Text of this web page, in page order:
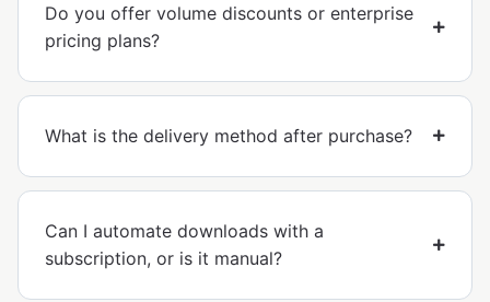
Do you offer volume discounts or enterprise
pricing plans?
What is the delivery method after purchase?
Can I automate downloads with a
subscription, or is it manual?